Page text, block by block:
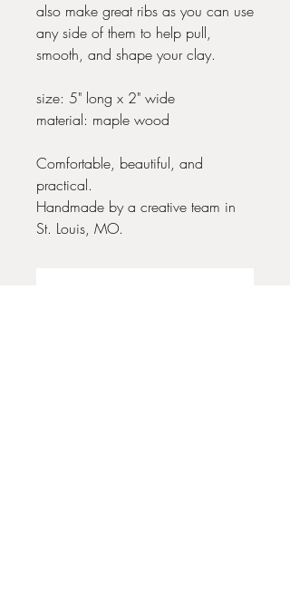
also make great ribs as you can use
any side of them to help pull,
smooth, and shape your clay.
size: 5" long x 2" wide
material: maple wood
Comfortable, beautiful, and
practical.
Handmade by a creative team in
St. Louis, MO.